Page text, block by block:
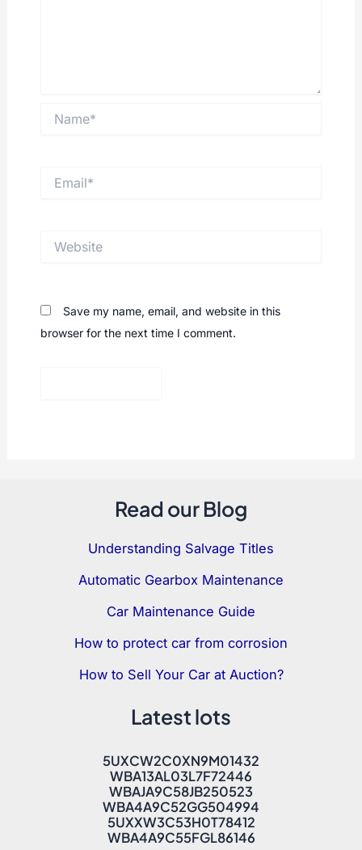
Save my name, email, and website in this
browser for the next time I comment.
Read our Blog
Understanding Salvage Titles
Automatic Gearbox Maintenance
Car Maintenance Guide
How to protect car from corrosion
How to Sell Your Car at Auction?
Latest lots
5UXCW2C0XN9M01432
WBA13AL03L7F72446
WBAJA9C58JB250523
WBA4A9C52GG504994
5UXXW3C53H0T78412
WBA4A9C55FGL86146